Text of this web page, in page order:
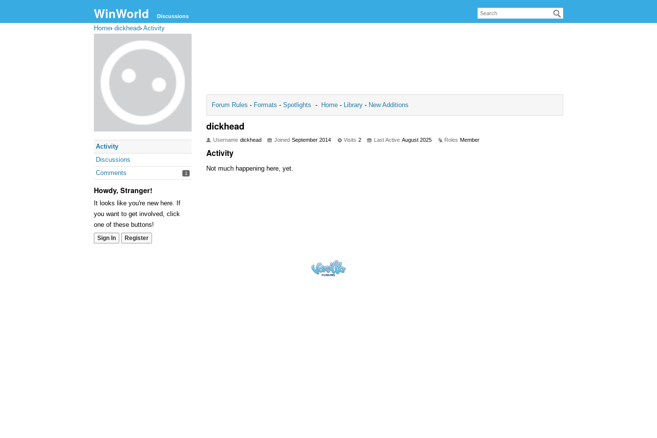
WinWorld Discussions
Home› dickhead› Activity
Activity
Discussions
Comments
1
Howdy, Stranger!
It looks like you're new here. If
you want to get involved, click
one of these buttons!
Sign In Register
Forum Rules - Formats - Spotlights - Home - Library - New Additions
dickhead
Username dickhead Joined September 2014 Visits 2 Last Active August 2025 Roles Member
Activity
Not much happening here, yet.